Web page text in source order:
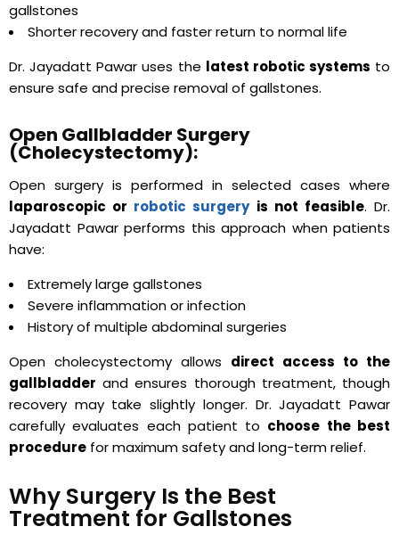
gallstones
Shorter recovery and faster return to normal life
Dr. Jayadatt Pawar uses the latest robotic systems to
ensure safe and precise removal of gallstones.
Open Gallbladder Surgery
(Cholecystectomy):
Open surgery is performed in selected cases where
laparoscopic or robotic surgeryis not feasible. Dr.
Jayadatt Pawar performs this approach when patients
have:
Extremely large gallstones
Severe inflammation or infection
History of multiple abdominal surgeries
Open cholecystectomy allows direct access to the
gallbladder and ensures thorough treatment, though
recovery may take slightly longer. Dr. Jayadatt Pawar
carefully evaluates each patient to choose the best
procedure for maximum safety and long-term relief.
Why Surgery Is the Best
Treatment for Gallstones